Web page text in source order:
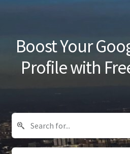
Blog
Boost Your
Profile with